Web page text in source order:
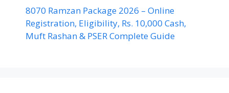
8070 Ramzan Package 2026 – Online
Registration, Eligibility, Rs. 10,000 Cash,
Muft Rashan & PSER Complete Guide